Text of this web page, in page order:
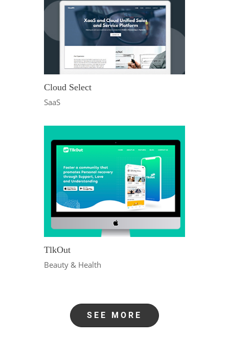
Cloud Select
SaaS
TlkOut
Beauty & Health
SEE MORE